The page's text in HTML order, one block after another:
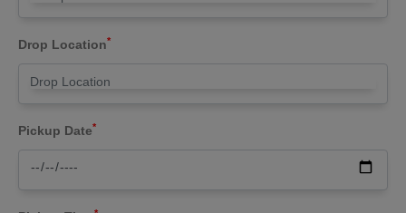
Drop Location*
Pickup Date*